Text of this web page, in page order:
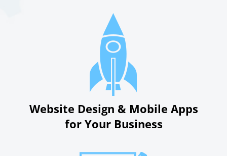
Website Design & Mobile Apps
for Your Business